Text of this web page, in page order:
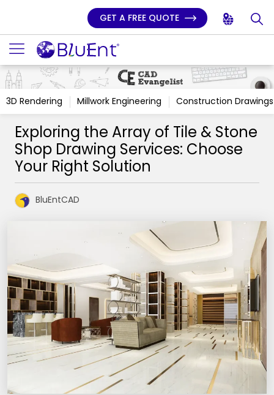
GET A FREE QUOTE
3D Rendering Millwork Engineering Construction Drawings
Exploring the Array of Tile & Stone
Shop Drawing Services: Choose
Your Right Solution
BluEntCAD